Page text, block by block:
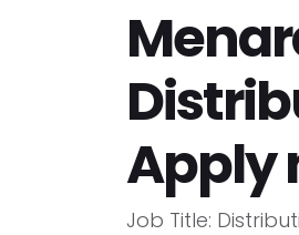
Apply
Job Title: